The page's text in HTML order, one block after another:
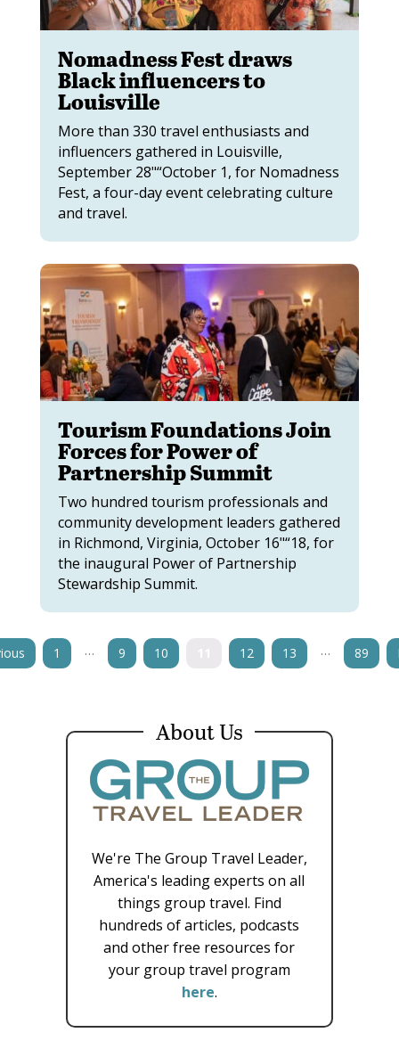
Nomadness Fest draws
Black influencers to
Louisville
More than 330 travel enthusiasts and
influencers gathered in Louisville,
September 28"“October 1, for Nomadness
Fest, a four-day event celebrating culture
and travel.
Tourism Foundations Join
Forces for Power of
Partnership Summit
Two hundred tourism professionals and
community development leaders gathered
in Richmond, Virginia, October 16"“18, for
the inaugural Power of Partnership
Stewardship Summit.
1 … 9 10 12 13 … 89
About Us
We're The Group Travel Leader,
America's leading experts on all
things group travel. Find
hundreds of articles, podcasts
and other free resources for
your group travel program
here.